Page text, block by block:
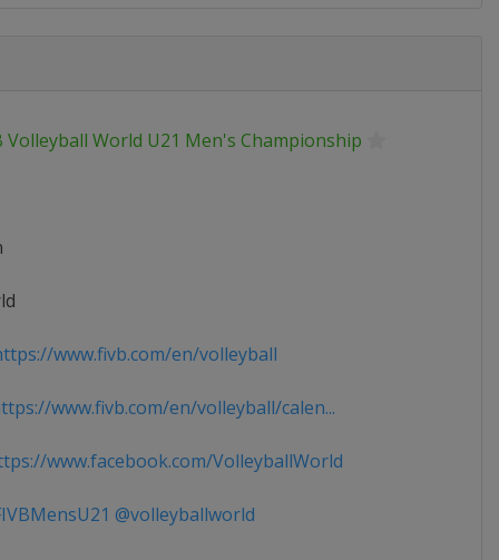
Volleyball World U21 Men's Championship
www.fivb.com/en/volleyball
www.fivb.com/en/volleyball/calen...
www.facebook.com/VolleyballWorld
@volleyballworld